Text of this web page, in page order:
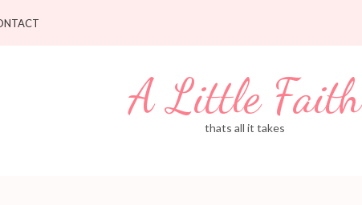
A Little Faith
thats all it takes